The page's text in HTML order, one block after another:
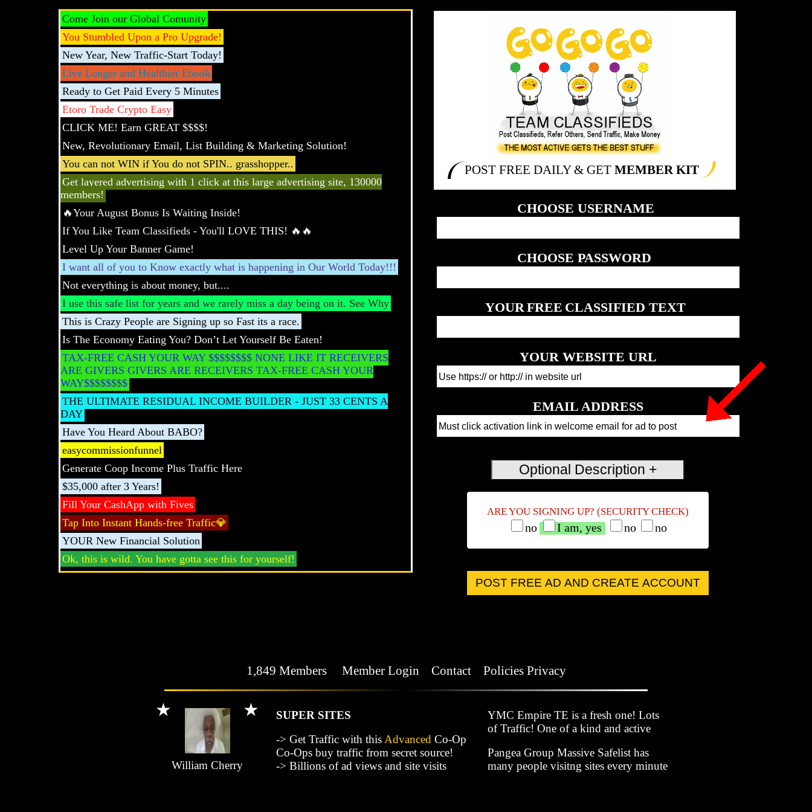
Come Join our Global Comunity
You Stumbled Upon a Pro Upgrade!
New Year, New Traffic-Start Today!
Live Longer and Healthier Ebook
Ready to Get Paid Every 5 Minutes
Etoro Trade Crypto Easy
CLICK ME! Earn GREAT $$$$!
New, Revolutionary Email, List Building & Marketing Solution!
You can not WIN if You do not SPIN.. grasshopper..
Get layered advertising with 1 click at this large advertising site, 130000
members!
🔥Your August Bonus Is Waiting Inside!
If You Like Team Classifieds - You'll LOVE THIS! 🔥🔥
Level Up Your Banner Game!
I want all of you to Know exactly what is happening in Our World Today!!!
Not everything is about money, but....
I use this safe list for years and we rarely miss a day being on it. See Why
This is Crazy People are Signing up so Fast its a race.
Is The Economy Eating You? Don’t Let Yourself Be Eaten!
TAX-FREE CASH YOUR WAY $$$$$$$$ NONE LIKE IT RECEIVERS
ARE GIVERS GIVERS ARE RECEIVERS TAX-FREE CASH YOUR
WAY$$$$$$$$
THE ULTIMATE RESIDUAL INCOME BUILDER - JUST 33 CENTS A
DAY
Have You Heard About BABO?
easycommissionfunnel
Generate Coop Income Plus Traffic Here
$35,000 after 3 Years!
Fill Your CashApp with Fives
Tap Into Instant Hands-free Traffic💎
YOUR New Financial Solution
Ok, this is wild. You have gotta see this for yourself!
POST FREE DAILY & GET MEMBER KIT
CHOOSE USERNAME
CHOOSE PASSWORD
YOURFREE CLASSIFIED TEXT
YOUR WEBSITE URL
EMAIL ADDRESS
ARE YOU SIGNING UP? (SECURITY CHECK)
no I am, yes no no
POST FREE AD AND CREATE ACCOUNT
1,849 Members. Member Login Contact Policies Privacy
William Cherry
SUPER SITES
-> Get Traffic with this Advanced Co-Op
Co-Ops buy traffic from secret source!
-> Billions of ad views and site visits
YMC Empire TE is a fresh one! Lots
of Traffic! One of a kind and active
Pangea Group Massive Safelist has
many people visitng sites every minute